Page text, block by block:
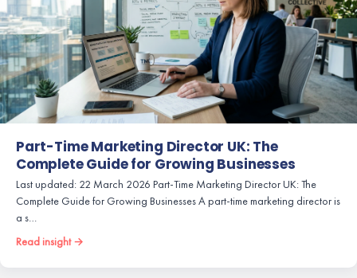
Part-Time Marketing Director UK: The
Complete Guide for Growing Businesses
Last updated: 22 March 2026 Part-Time Marketing Director UK: The
Complete Guide for Growing Businesses A part-time marketing director is
a s…
Read insight →